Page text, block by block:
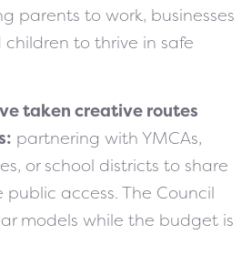
parents to work, businesses
to thrive in safe
taken creative routes
partnering with YMCAs,
or school districts to share
public access. The Council
models while the budget is